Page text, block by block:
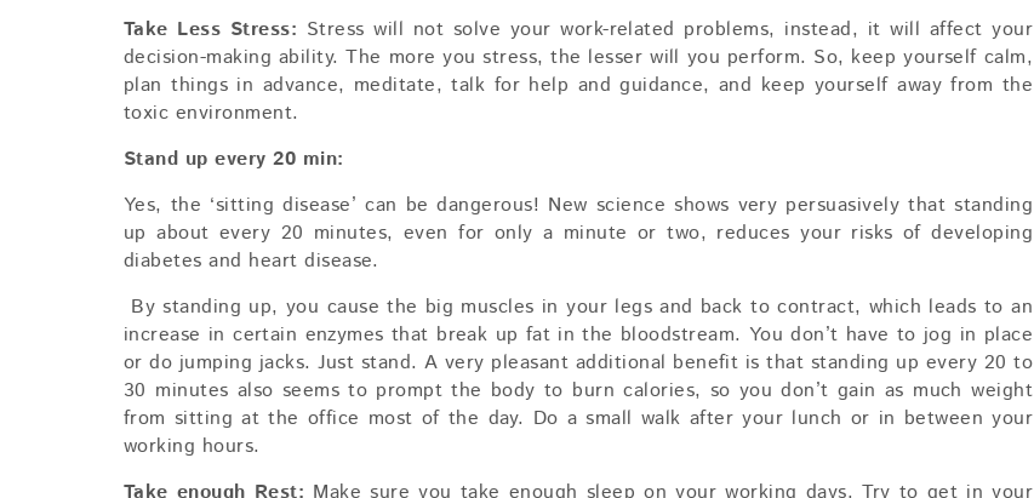
Take Less Stress: Stress will not solve your work-related problems, instead, it will affect your
decision-making ability. The more you stress, the lesser will you perform. So, keep yourself calm,
plan things in advance, meditate, talk for help and guidance, and keep yourself away from the
toxic environment.
Stand up every 20 min:
Yes, the ‘sitting disease’ can be dangerous! New science shows very persuasively that standing
up about every 20 minutes, even for only a minute or two, reduces your risks of developing
diabetes and heart disease.
By standing up, you cause the big muscles in your legs and back to contract, which leads to an
increase in certain enzymes that break up fat in the bloodstream. You don’t have to jog in place
or do jumping jacks. Just stand. A very pleasant additional benefit is that standing up every 20 to
30 minutes also seems to prompt the body to burn calories, so you don’t gain as much weight
from sitting at the office most of the day. Do a small walk after your lunch or in between your
working hours.